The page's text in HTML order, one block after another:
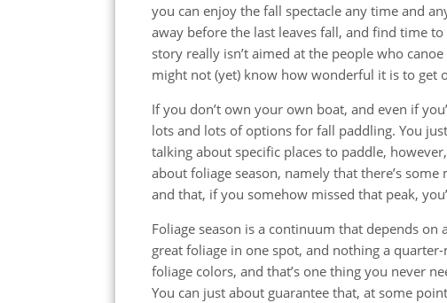
you can enjoy the fall spectacle any time and
away before the last leaves fall, and find time
story really isn’t aimed at the people who
might not (yet) know how wonderful it is to get
If you don’t own your own boat, and even if
lots and lots of options for fall paddling. You
talking about specific places to paddle,
about foliage season, namely that there’s
and that, if you somehow missed that peak,
Foliage season is a continuum that depends
great foliage in one spot, and nothing a
foliage colors, and that’s one thing you never
You can just about guarantee that, at some